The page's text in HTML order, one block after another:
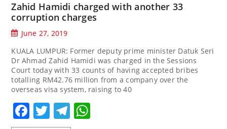
Zahid Hamidi charged with another 33
corruption charges
June 27, 2019
KUALA LUMPUR: Former deputy prime minister Datuk Seri
Dr Ahmad Zahid Hamidi was charged in the Sessions
Court today with 33 counts of having accepted bribes
totalling RM42.76 million from a company over the
overseas visa system, raising to 40
Facebook
TwitterTelegram